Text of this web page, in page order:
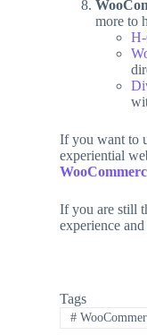
more to
If you want to
experiential
If you are still
experience
Tags
#